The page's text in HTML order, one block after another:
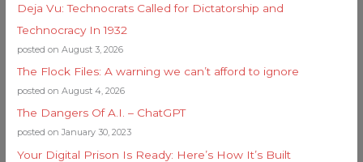
Deja Vu: Technocrats Called for Dictatorship and
Technocracy In 1932
posted on August 3, 2026
The Flock Files: A warning we can’t afford to ignore
posted on August 4, 2026
The Dangers Of A.I. – ChatGPT
posted on January 30, 2023
Your Digital Prison Is Ready: Here’s How It’s Built